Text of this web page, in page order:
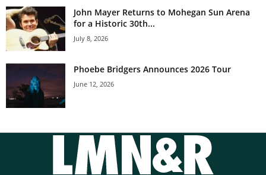
John Mayer Returns to Mohegan Sun Arena
for a Historic 30th...
July 8, 2026
Phoebe Bridgers Announces 2026 Tour
June 12, 2026